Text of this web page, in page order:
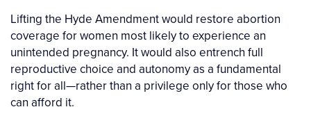
Lifting the Hyde Amendment would restore abortion
coverage for women most likely to experience an
unintended pregnancy. It would also entrench full
reproductive choice and autonomy as a fundamental
right for all—rather than a privilege only for those who
can afford it.